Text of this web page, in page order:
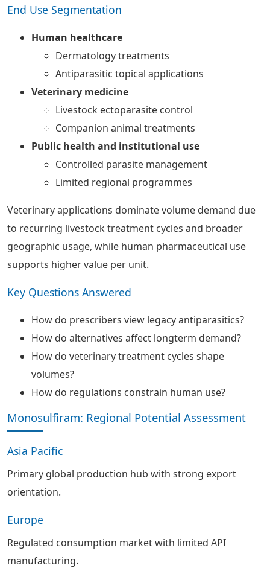
End Use Segmentation
Human healthcare
Dermatology treatments
Antiparasitic topical applications
Veterinary medicine
Livestock ectoparasite control
Companion animal treatments
Public health and institutional use
Controlled parasite management
Limited regional programmes
Veterinary applications dominate volume demand due
to recurring livestock treatment cycles and broader
geographic usage, while human pharmaceutical use
supports higher value per unit.
Key Questions Answered
How do prescribers view legacy antiparasitics?
How do alternatives affect longterm demand?
How do veterinary treatment cycles shape
volumes?
How do regulations constrain human use?
Monosulfiram: Regional Potential Assessment
Asia Pacific
Primary global production hub with strong export
orientation.
Europe
Regulated consumption market with limited API
manufacturing.